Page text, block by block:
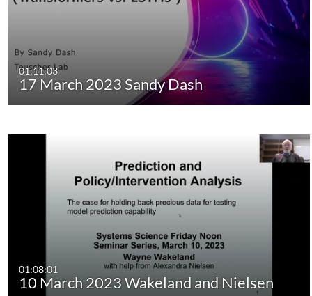
01:11:03
17 March 2023 Sandy Dash
01:08:01
10 March 2023 Wakeland and Nielsen